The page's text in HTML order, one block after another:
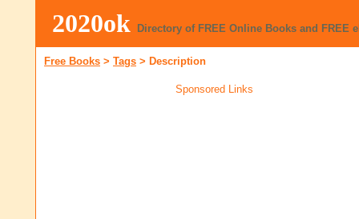
2020ok Directory of FREE Online Books and FREE
Free Books > Tags > Description
Sponsored Links